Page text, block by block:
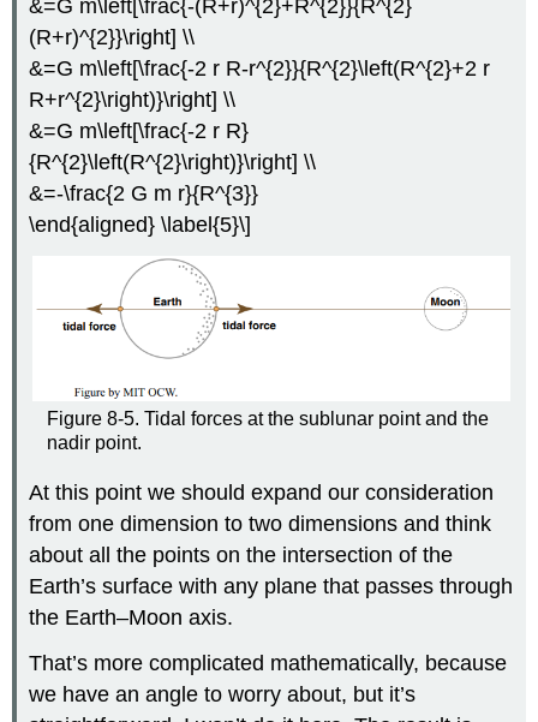
&=G m\left[\frac{-(R+r)^{2}+R^{2}}{R^{2}
(R+r)^{2}}\right] \\
&=G m\left[\frac{-2 r R-r^{2}}{R^{2}\left(R^{2}+2 r
R+r^{2}\right)}\right] \\
&=G m\left[\frac{-2 r R}
{R^{2}\left(R^{2}\right)}\right] \\
&=-\frac{2 G m r}{R^{3}}
\end{aligned} \label{5}\]
Figure 8-5. Tidal forces at the sublunar point and the
nadir point.
At this point we should expand our consideration
from one dimension to two dimensions and think
about all the points on the intersection of the
Earth’s surface with any plane that passes through
the Earth–Moon axis.
That’s more complicated mathematically, because
we have an angle to worry about, but it’s